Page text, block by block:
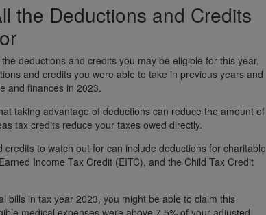
the Deductions and Credits
deductions and credits you may be eligible for this year,
and credits you were able to take in previous years and
and finances in 2023.
taking advantage of deductions can reduce the amount of
tax credits reduce your taxes owed directly.
to watch out for can include deductions for charitable
Income Tax Credit (EITC), and the Child Tax Credit
bills in tax year 2023, you might be able to claim this